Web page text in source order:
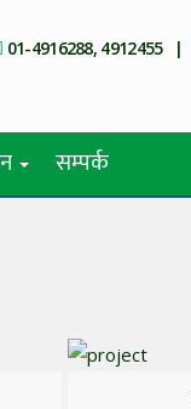
01-4916288, 4912455 |
सम्पर्क
View more